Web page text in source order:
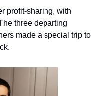
profit-sharing, with
three departing
made a special trip to